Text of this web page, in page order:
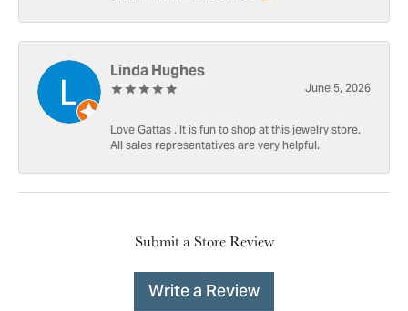
Linda Hughes
June 5, 2026
Love Gattas . It is fun to shop at this jewelry store.
All sales representatives are very helpful.
Submit a Store Review
Write a Review